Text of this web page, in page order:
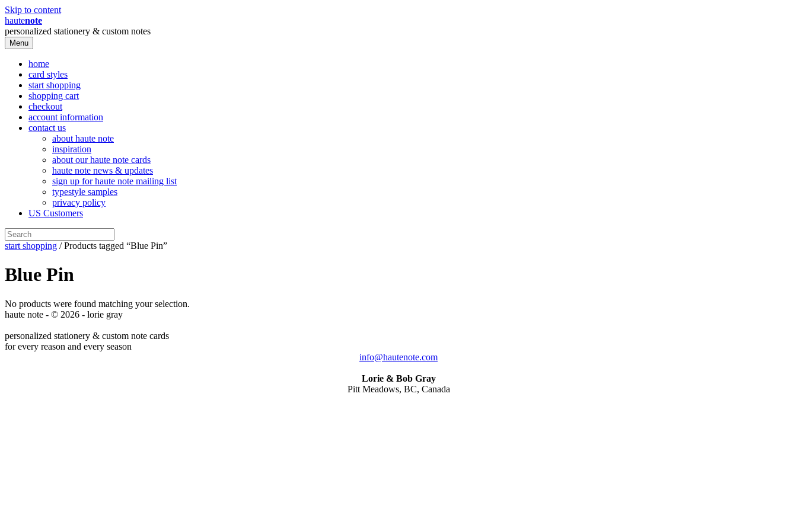
Skip to content
hautenote
personalized stationery & custom notes
Menu
home
card styles
start shopping
shopping cart
checkout
account information
contact us
about haute note
inspiration
about our haute note cards
haute note news & updates
sign up for haute note mailing list
typestyle samples
privacy policy
US Customers
start shopping / Products tagged “Blue Pin”
Blue Pin
No products were found matching your selection.
haute note - © 2026 - lorie gray
personalized stationery & custom note cards
for every reason and every season
info@hautenote.com
Lorie & Bob Gray
Pitt Meadows, BC, Canada